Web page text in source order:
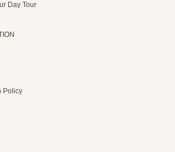
Day Tour
Policy